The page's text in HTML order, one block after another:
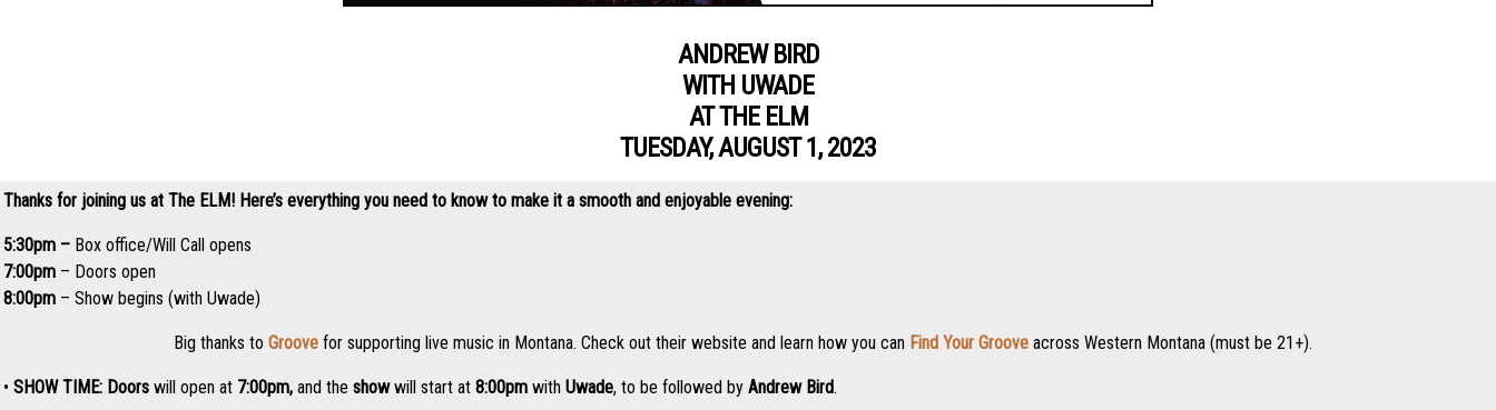
ANDREW BIRD
WITH UWADE
AT THE ELM
TUESDAY, AUGUST 1, 2023
Thanks for joining us at The ELM! Here’s everything you need to know to make it a smooth and enjoyable evening:
5:30pm – Box office/Will Call opens
7:00pm – Doors open
8:00pm – Show begins (with Uwade)
Big thanks to Groovefor supporting live music in Montana. Check out their website and learn how you can Find Your Grooveacross Western Montana (must be 21+).
• SHOW TIME: Doors will open at 7:00pm, and the showwill start at 8:00pm with Uwade, to be followed by Andrew Bird.